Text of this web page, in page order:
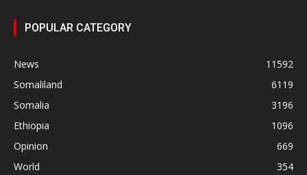
POPULAR CATEGORY
News
11592
Somaliland
6119
Somalia
3196
Ethiopia
1096
Opinion
669
World
354